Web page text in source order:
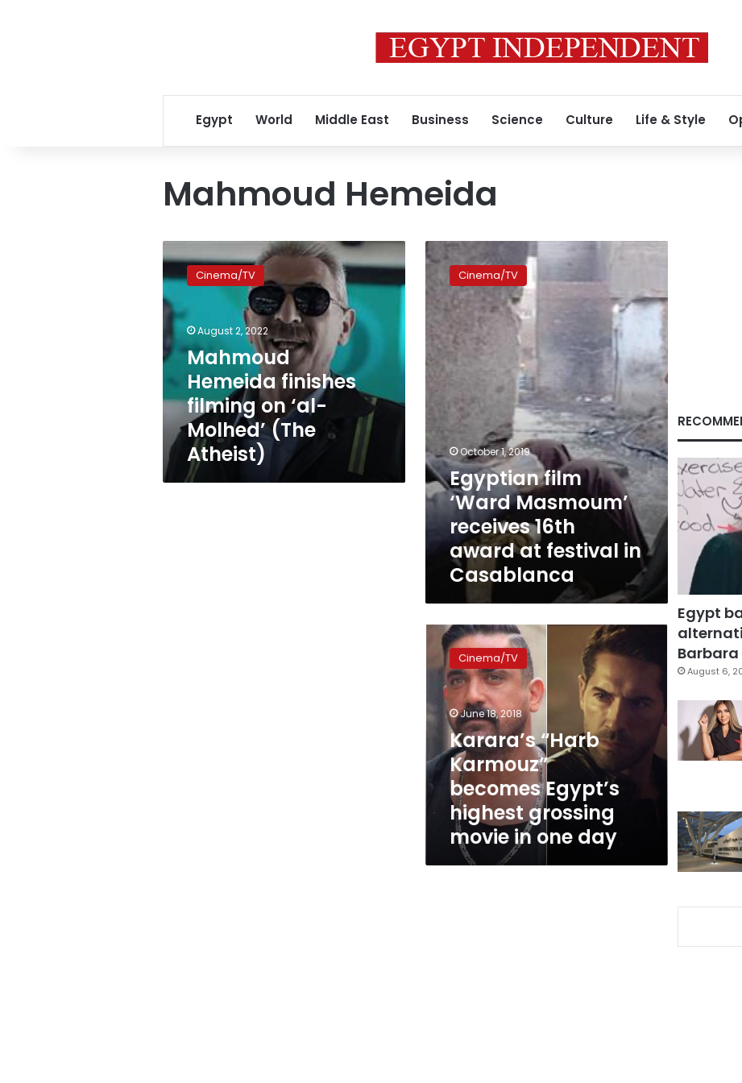
Egypt World Middle East Business Science Culture Life & Style
Mahmoud Hemeida
Hemeida
finishes
filming
on
‘al-
Molhed’
(The
Atheist)
Cinema/TV
August 2, 2022
Mahmoud
Hemeida finishes
filming on ‘al-
Molhed’ (The
Atheist)
Egyptian
film
‘Ward
Masmoum’
receives
16th
award
at
festival
Casablanca
Cinema/TV
October 1, 2019
Egyptian film
‘Ward Masmoum’
receives 16th
award at festival in
Casablanca
Karara’s
“Harb
Karmouz”
becomes
Egypt’s
highest
grossing
movie
in
one
Cinema/TV
June 18, 2018
Karara’s “Harb
Karmouz”
becomes Egypt’s
highest grossing
movie in one day
Egypt
Barbara
August 6,